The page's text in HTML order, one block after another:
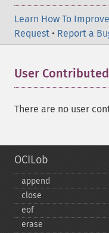
Learn How To
Request • Report a
User
There are no user
OCILob
append
close
eof
erase